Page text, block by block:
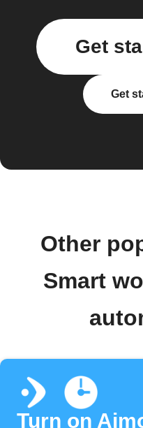
Get
Get
Other
Smart
Turn on